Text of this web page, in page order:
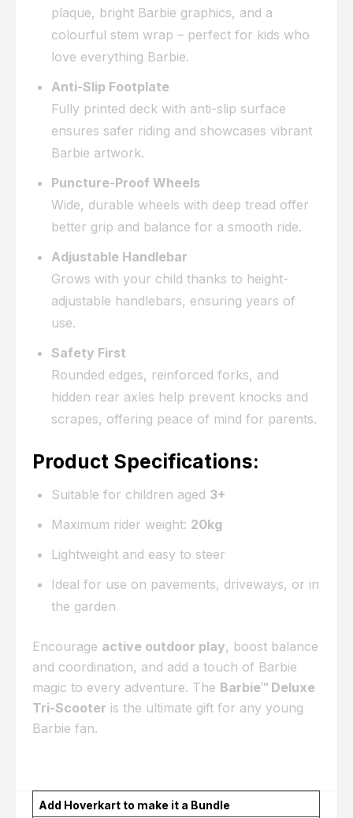
plaque, bright Barbie graphics, and a
colourful stem wrap – perfect for kids who
love everything Barbie.
Anti-Slip Footplate
Fully printed deck with anti-slip surface
ensures safer riding and showcases vibrant
Barbie artwork.
Puncture-Proof Wheels
Wide, durable wheels with deep tread offer
better grip and balance for a smooth ride.
Adjustable Handlebar
Grows with your child thanks to height-
adjustable handlebars, ensuring years of
use.
Safety First
Rounded edges, reinforced forks, and
hidden rear axles help prevent knocks and
scrapes, offering peace of mind for parents.
Product Specifications:
Suitable for children aged 3+
Maximum rider weight: 20kg
Lightweight and easy to steer
Ideal for use on pavements, driveways, or in
the garden
Encourage active outdoor play, boost balance
and coordination, and add a touch of Barbie
magic to every adventure. The Barbie™ Deluxe
Tri-Scooter is the ultimate gift for any young
Barbie fan.
Add Hoverkart to make it a Bundle